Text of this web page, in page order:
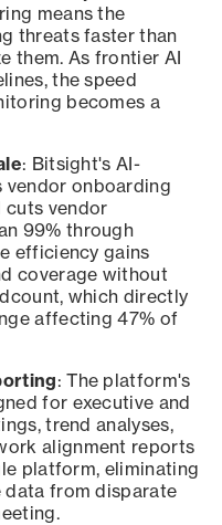
means the
threats faster than
them. As frontier AI
the speed
becomes a
: Bitsight's AI-
vendor onboarding
cuts vendor
99% through
efficiency gains
coverage without
which directly
affecting 47% of
: The platform's
for executive and
trend analyses,
alignment reports
platform, eliminating
data from disparate